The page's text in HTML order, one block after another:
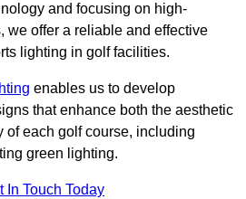
and focusing on high-
we offer a reliable and effective
lighting in golf facilities.
enables us to develop
that enhance both the aesthetic
of each golf course, including
green lighting.
In Touch Today